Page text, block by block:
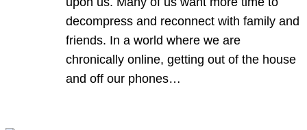
decompress and reconnect with family and
friends. In a world where we are
chronically online, getting out of the house
and off our phones…